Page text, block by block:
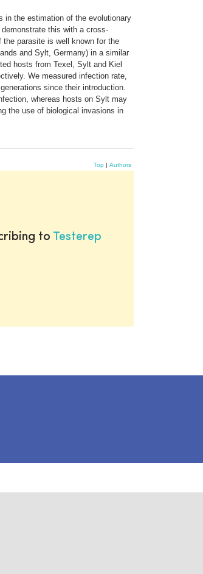
in the estimation of the evolutionary
this with a cross-
the parasite is well known for the
and Sylt, Germany) in a similar
hosts from Texel, Sylt and Kiel
We measured infection rate,
since their introduction.
whereas hosts on Sylt may
the use of biological invasions in
Top | Authors
to Testerep